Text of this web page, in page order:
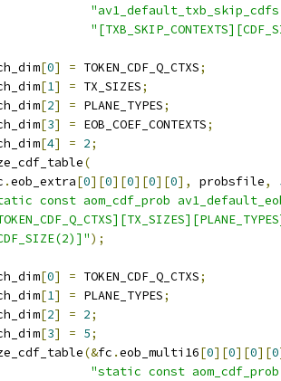
[0] = TOKEN_CDF_Q_CTXS;
[1] = TX_SIZES;
[2] = PLANE_TYPES;
[3] = EOB_COEF_CONTEXTS;
[4] = 2;
(
.eob_extra[0][0][0][0][0], probsfile,
const aom_cdf_prob
);
[0] = TOKEN_CDF_Q_CTXS;
[1] = PLANE_TYPES;
[2] = 2;
[3] = 5;
(&fc .eob_multi16[0][0][0][0
"static const